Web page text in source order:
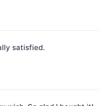
satisfied.